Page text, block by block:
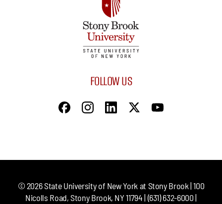
FOLLOW US
© 2026State University of New York at Stony Brook | 100
Nicolls Road, Stony Brook, NY 11794 | (631) 632-6000 |